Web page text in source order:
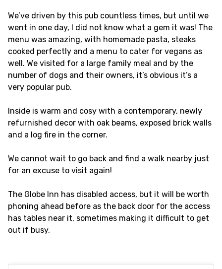
We’ve driven by this pub countless times, but until we
went in one day, I did not know what a gem it was! The
menu was amazing, with homemade pasta, steaks
cooked perfectly and a menu to cater for vegans as
well. We visited for a large family meal and by the
number of dogs and their owners, it’s obvious it’s a
very popular pub.
Inside is warm and cosy with a contemporary, newly
refurnished decor with oak beams, exposed brick walls
and a log fire in the corner.
We cannot wait to go back and find a walk nearby just
for an excuse to visit again!
The Globe Inn has disabled access, but it will be worth
phoning ahead before as the back door for the access
has tables near it, sometimes making it difficult to get
out if busy.